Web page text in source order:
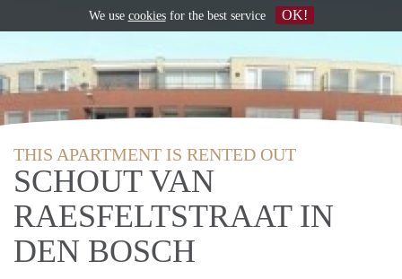
THIS APARTMENT IS RENTED OUT
SCHOUT VAN
RAESFELTSTRAAT IN
DEN BOSCH
We use cookiesfor the best service OK!